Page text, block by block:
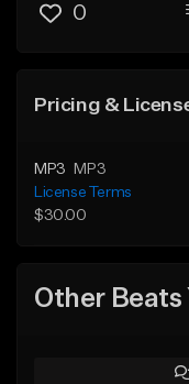
0
Pricing &
MP3
MP3
License Terms
$30.00
Other Beats